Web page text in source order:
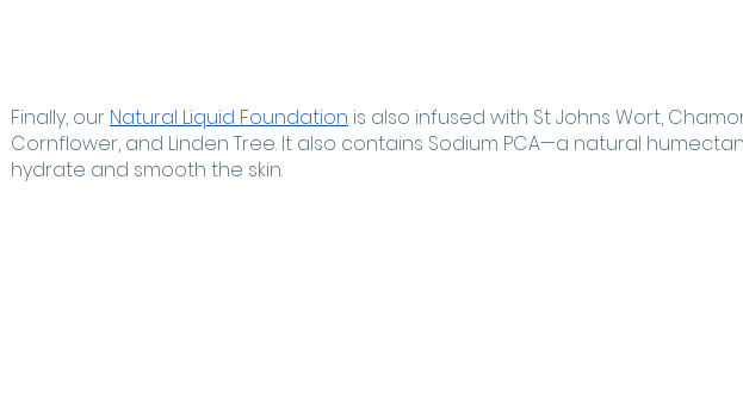
Finally, our Natural Liquid Foundation is also infused with St Johns Wort,
Cornflower, and Linden Tree. It also contains Sodium PCA—a natural
hydrate and smooth the skin.